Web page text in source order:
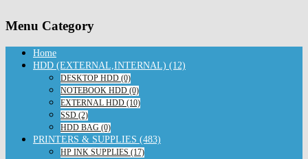
Menu Category
Home
HDD (EXTERNAL,INTERNAL) (12)
DESKTOP HDD (0)
NOTEBOOK HDD (0)
EXTERNAL HDD (10)
SSD (2)
HDD BAG (0)
PRINTERS & SUPPLIES (483)
HP INK SUPPLIES (17)